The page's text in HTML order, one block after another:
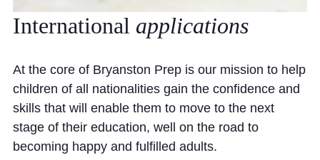
International applications
At the core of Bryanston Prep is our mission to help
children of all nationalities gain the confidence and
skills that will enable them to move to the next
stage of their education, well on the road to
becoming happy and fulfilled adults.